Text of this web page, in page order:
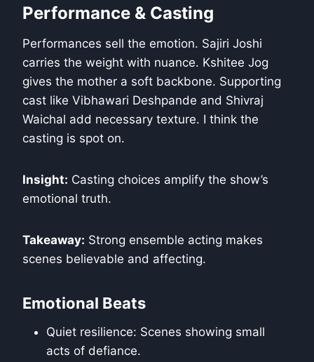
Performance & Casting
Performances sell the emotion. Sajiri Joshi
carries the weight with nuance. Kshitee Jog
gives the mother a soft backbone. Supporting
cast like Vibhawari Deshpande and Shivraj
Waichal add necessary texture. I think the
casting is spot on.
Insight: Casting choices amplify the show’s
emotional truth.
Takeaway: Strong ensemble acting makes
scenes believable and affecting.
Emotional Beats
Quiet resilience: Scenes showing small
acts of defiance.